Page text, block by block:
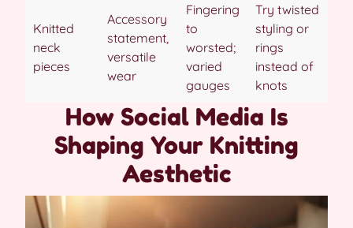
Knitted
neck
pieces
Accessory
statement,
versatile
wear
Fingering
to
worsted;
varied
gauges
Try twisted
styling or
rings
instead of
knots
How Social Media Is
Shaping Your Knitting
Aesthetic